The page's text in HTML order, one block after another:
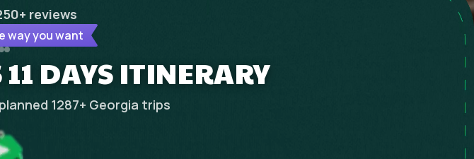
reviews
way you want
DAYS ITINERARY
1287+ Georgia trips